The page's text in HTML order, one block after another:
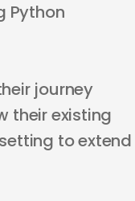
Python
journey
their existing
to extend